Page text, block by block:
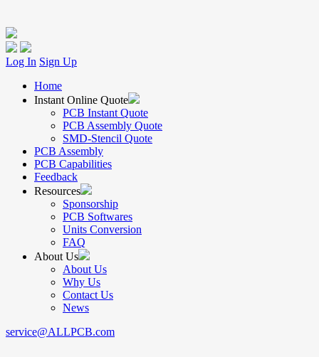
Log In Sign Up
Home
Instant Online Quote
PCB Instant Quote
PCB Assembly Quote
SMD-Stencil Quote
PCB Assembly
PCB Capabilities
Feedback
Resources
Sponsorship
PCB Softwares
Units Conversion
FAQ
About Us
About Us
Why Us
Contact Us
News
service@ALLPCB.com